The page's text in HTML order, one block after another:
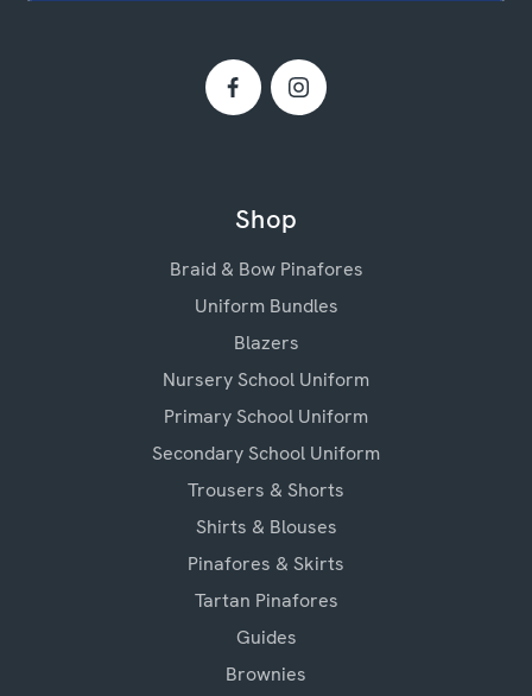
Shop
Braid & Bow Pinafores
Uniform Bundles
Blazers
Nursery School Uniform
Primary School Uniform
Secondary School Uniform
Trousers & Shorts
Shirts & Blouses
Pinafores & Skirts
Tartan Pinafores
Guides
Brownies